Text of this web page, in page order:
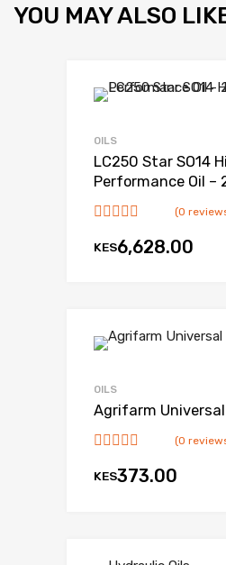
YOU MAY ALSO
OILS
LC250 Star SO14
Performance Oil –
(0
KES6,628.00
OILS
Agrifarm Universal
(0
KES373.00